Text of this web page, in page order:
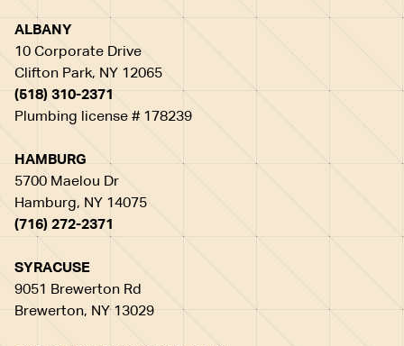
ALBANY
10 Corporate Drive
Clifton Park, NY 12065
(518) 310-2371
Plumbing license # 178239
HAMBURG
5700 Maelou Dr
Hamburg, NY 14075
(716) 272-2371
SYRACUSE
9051 Brewerton Rd
Brewerton, NY 13029